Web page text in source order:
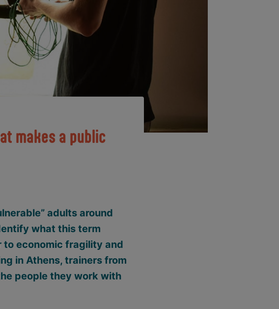
makes a public
adults around
what this term
to economic fragility and
in Athens, trainers from
people they work with